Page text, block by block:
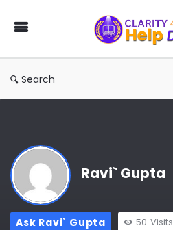
You
Ask
We
Search
Ravi` Gupta
Ask Ravi` Gupta 50 Visits